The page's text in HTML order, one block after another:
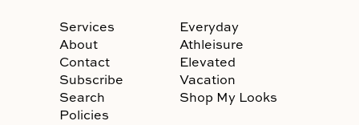
Services
About
Contact
Subscribe
Search
Policies
Everyday
Athleisure
Elevated
Vacation
Shop My Looks